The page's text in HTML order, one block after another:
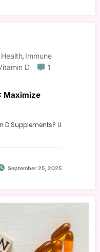
Health, Immune
D
1
Maximize
D Supplements? U
September 25, 2025